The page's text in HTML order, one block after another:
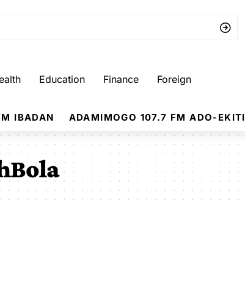
Education Finance Foreign
IBADAN ADAMIMOGO 107.7 FM ADO-EKITI